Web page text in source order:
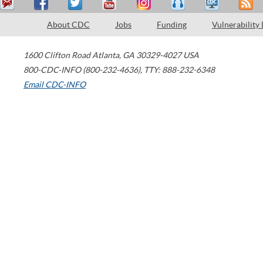
About CDC Jobs Funding Vulnerability
1600 Clifton Road Atlanta, GA 30329-4027 USA
800-CDC-INFO (800-232-4636), TTY: 888-232-6348
Email CDC-INFO